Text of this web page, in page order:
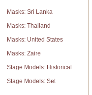
Masks: Sri Lanka
Masks: Thailand
Masks: United States
Masks: Zaire
Stage Models: Historical
Stage Models: Set